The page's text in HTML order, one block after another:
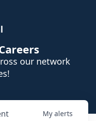
our network
My alerts